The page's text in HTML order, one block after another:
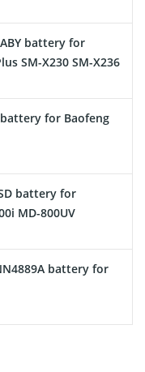
battery for
SM-X230 SM-X236
battery for Baofeng
battery for
MD-800UV
battery for